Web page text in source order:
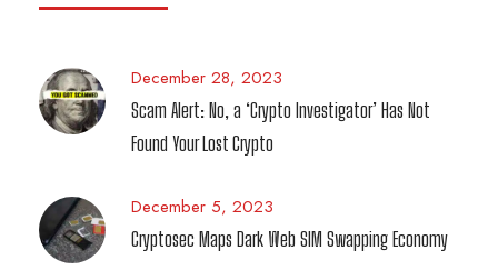
December 28, 2023
Scam Alert: No, a ‘Crypto Investigator’ Has Not
Found Your Lost Crypto
December 5, 2023
Cryptosec Maps Dark Web SIM Swapping Economy